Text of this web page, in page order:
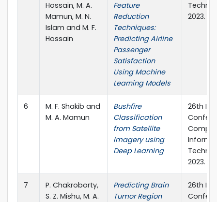
Hossain, M. A.
Mamun, M. N.
Islam and M. F.
Hossain
Feature
Reduction
Techniques:
Predicting Airline
Passenger
Satisfaction
Using Machine
Learning Models
2023.
6
M. F. Shakib and
M. A. Mamun
Bushfire
Classification
from Satellite
Imagery using
Deep Learning
26th
2023.
7
P. Chakroborty,
S. Z. Mishu, M. A.
Predicting Brain
Tumor Region
26th